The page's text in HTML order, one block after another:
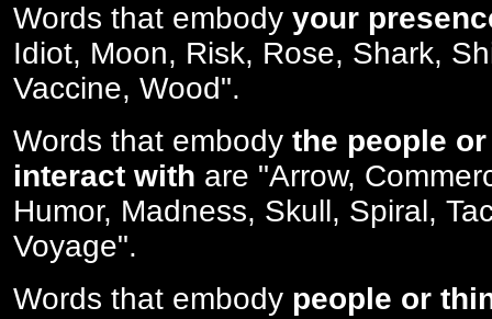
Words that embody your
Idiot, Moon, Risk, Rose, Shark,
Vaccine, Wood".
Words that embody the people
interact with are "Arrow,
Humor, Madness, Skull, Spiral,
Voyage".
Words that embody people or